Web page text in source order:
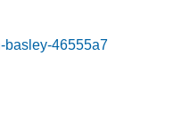
basley-46555a7